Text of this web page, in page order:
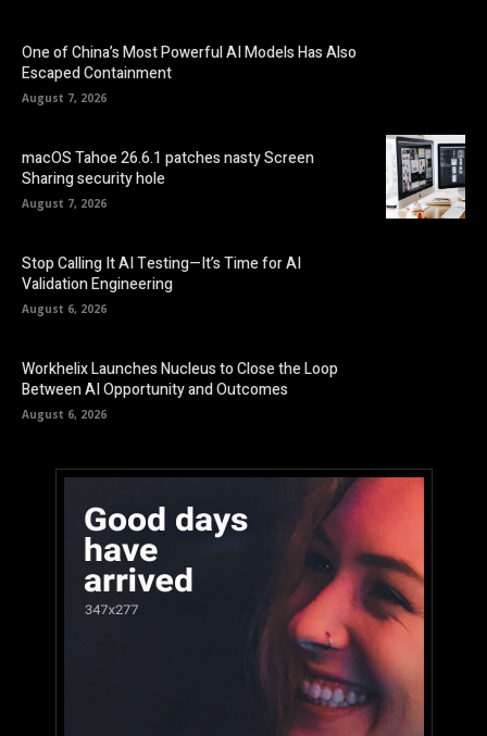
One of China’s Most Powerful AI Models Has Also
Escaped Containment
August 7, 2026
macOS Tahoe 26.6.1 patches nasty Screen
Sharing security hole
August 7, 2026
Stop Calling It AI Testing—It’s Time for AI
Validation Engineering
August 6, 2026
Workhelix Launches Nucleus to Close the Loop
Between AI Opportunity and Outcomes
August 6, 2026